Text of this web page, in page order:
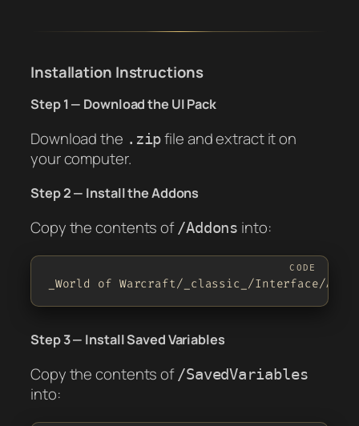
Installation Instructions
Step 1 — Download the UI Pack
Download the .zipfile and extract it on
your computer.
Step 2 — Install the Addons
Copy the contents of /Addons into:
_World of Warcraft/_classic_/Interface/
Step 3 — Install Saved Variables
Copy the contents of /SavedVariables
into: